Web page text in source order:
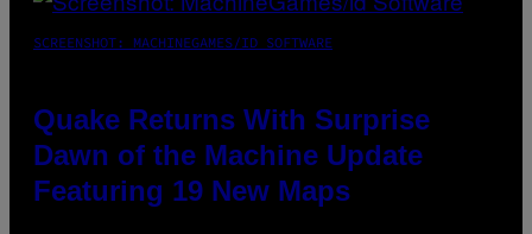
SCREENSHOT: MACHINEGAMES/ID SOFTWARE
Quake Returns With Surprise
Dawn of the Machine Update
Featuring 19 New Maps